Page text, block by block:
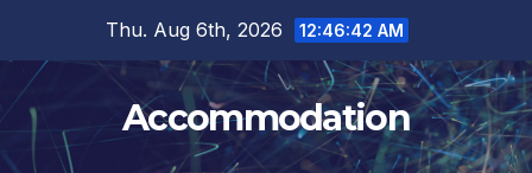
content
Thu. Aug 6th, 2026 12:46:43 AM
Accommodation